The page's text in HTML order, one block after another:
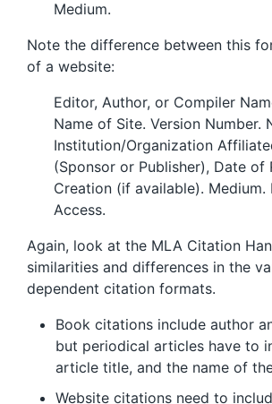
Medium.
Note the difference between this
of a website:
Editor, Author, or Compiler
Name of Site. Version Number.
Institution/Organization
(Sponsor or Publisher), Date of
Creation (if available). Medium.
Access.
Again, look at the MLA Citation
similarities and differences in the
dependent citation formats.
Book citations include author
but periodical articles have to
article title, and the name of
Website citations need to